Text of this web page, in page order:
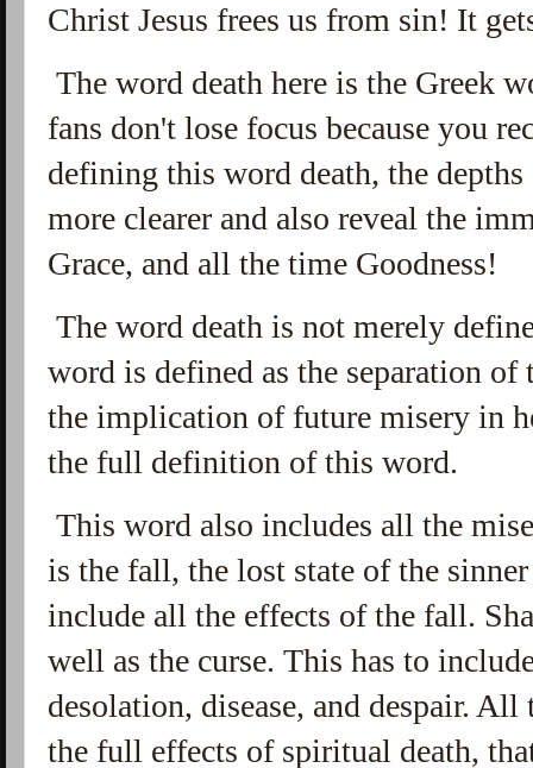
Christ Jesus frees us from sin! It
The word death here is the Greek
fans don't lose focus because you
defining this word death, the depths
more clearer and also reveal the
Grace, and all the time Goodness!
The word death is not merely
word is defined as the separation
the implication of future misery in
the full definition of this word.
This word also includes all the
is the fall, the lost state of the
include all the effects of the fall.
well as the curse. This has to
desolation, disease, and despair.
the full effects of spiritual death,